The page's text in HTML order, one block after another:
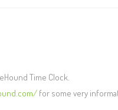
Time Clock.
for some very